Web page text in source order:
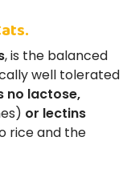
, is the balanced
well tolerated
no lactose,
or lectins
rice and the